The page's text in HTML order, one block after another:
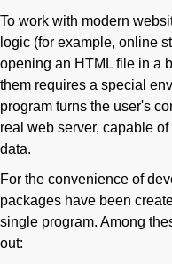
To work with modern
logic (for example, online
opening an HTML file in a
them requires a special
program turns the user's
real web server, capable
data.
For the convenience of
packages have been
single program. Among
out: